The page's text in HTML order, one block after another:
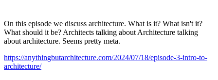
On this episode we discuss architecture. What is it? What isn't it?
What should it be? Architects talking about Architecture talking
about architecture. Seems pretty meta.
https://anythingbutarchitecture.com/2024/07/18/episode-3-intro-to-
architecture/